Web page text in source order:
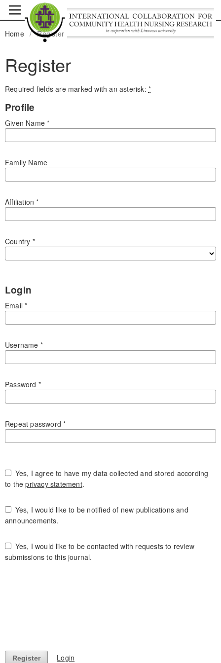
Home / Register
Register
Required fields are marked with an asterisk: *
Profile
Given Name*
Family Name
Affiliation*
Country *
Login
Email*
Username *
Password *
Repeat password*
to theprivacy statement.
announcements.
submissions to this journal.
Register Login